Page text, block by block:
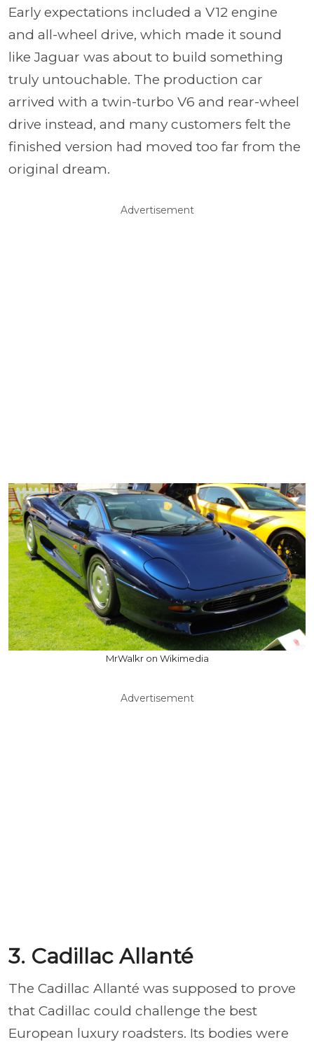
Early expectations included a V12 engine
and all-wheel drive, which made it sound
like Jaguar was about to build something
truly untouchable. The production car
arrived with a twin-turbo V6 and rear-wheel
drive instead, and many customers felt the
finished version had moved too far from the
original dream.
Advertisement
MrWalkr on Wikimedia
Advertisement
3. Cadillac Allanté
The Cadillac Allanté was supposed to prove
that Cadillac could challenge the best
European luxury roadsters. Its bodies were